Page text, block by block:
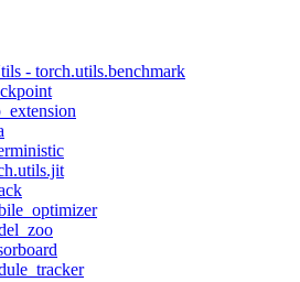
- torch.utils.benchmark